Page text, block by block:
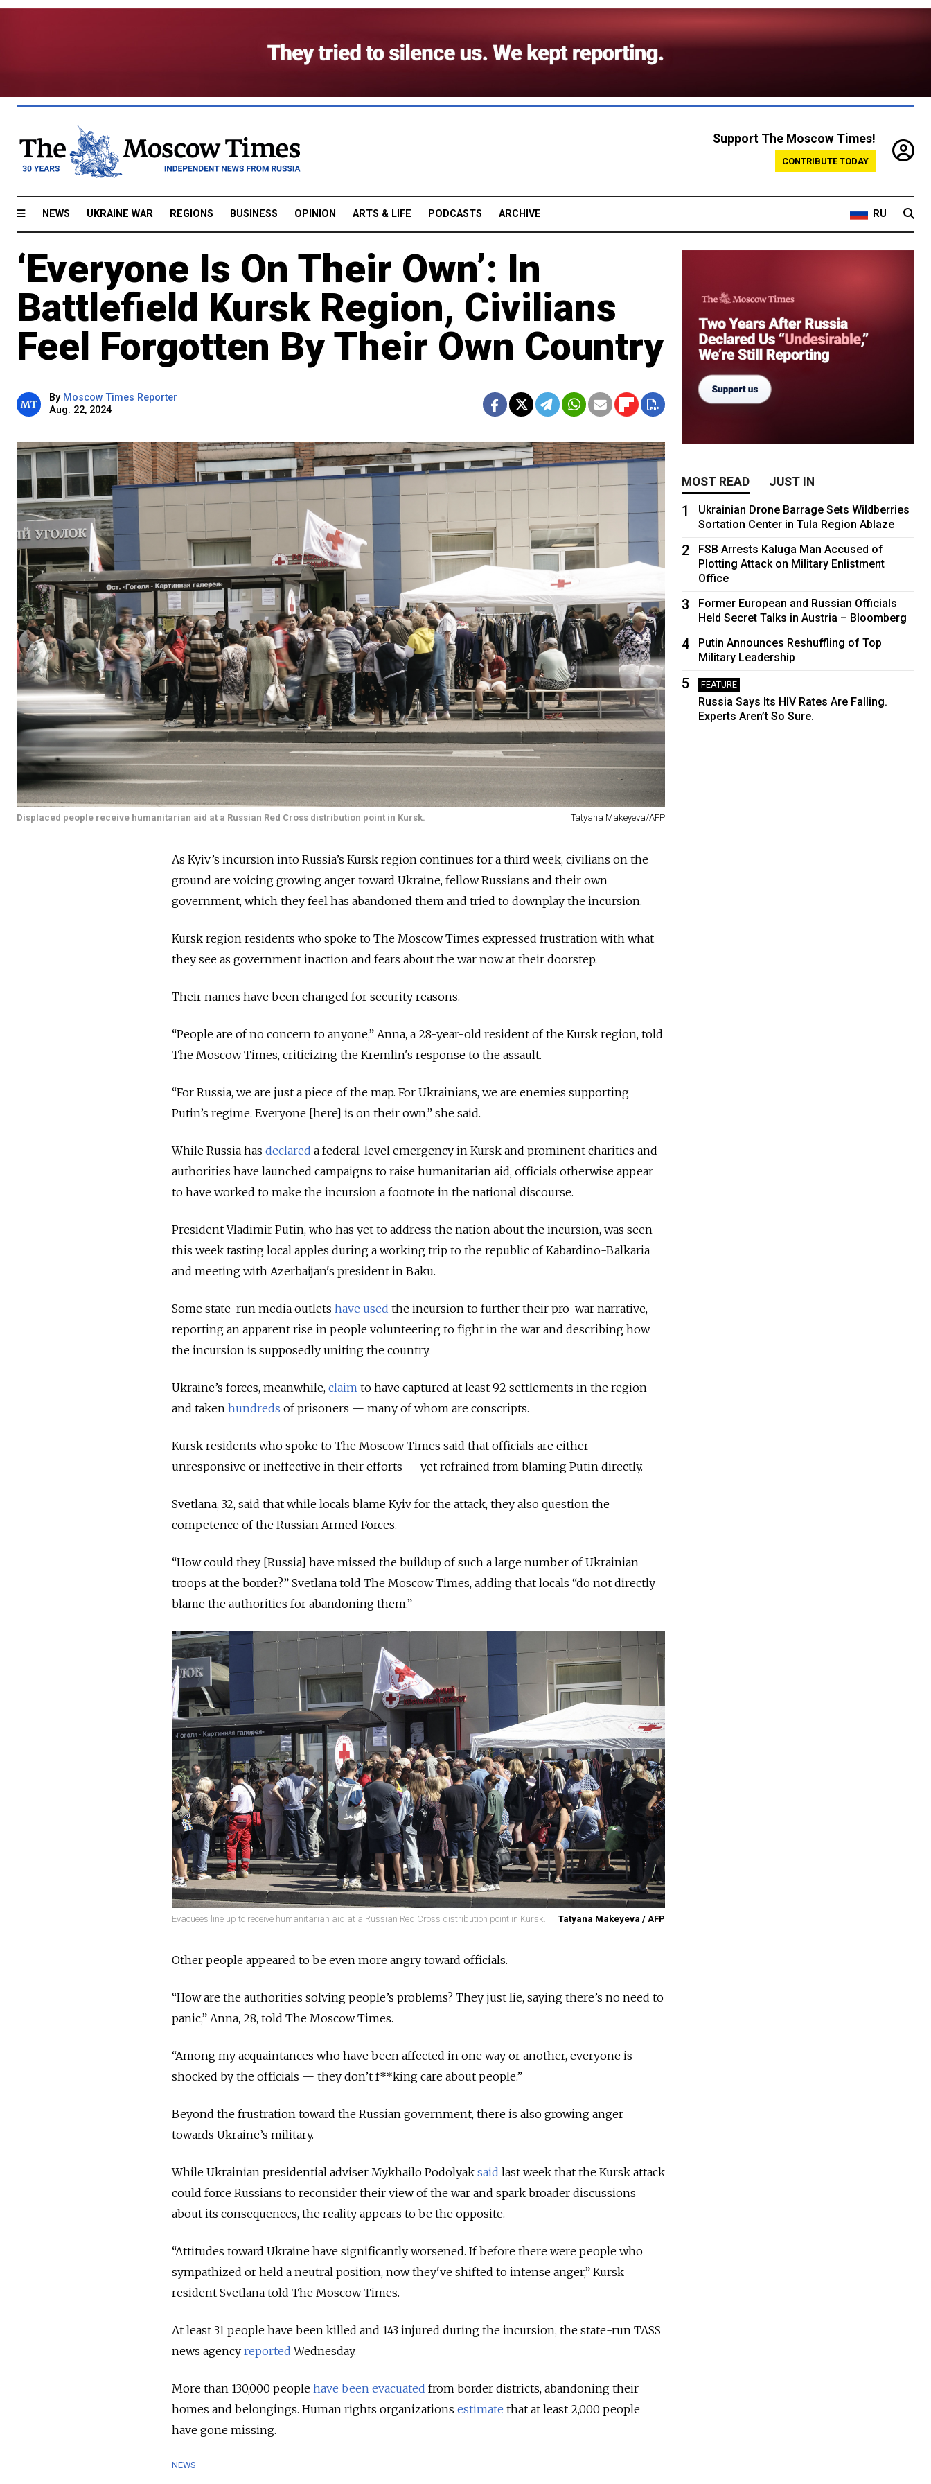
Support The Moscow Times!
CONTRIBUTE TODAY
NEWS UKRAINE WAR REGIONS BUSINESS OPINION ARTS & LIFE PODCASTS ARCHIVE RU
‘Everyone Is On Their Own’: In
Battlefield Kursk Region, Civilians
Feel Forgotten By Their Own Country
By Moscow Times Reporter
Aug. 22, 2024
Displaced people receive humanitarian aid at a Russian Red Cross distribution point in Kursk. Tatyana Makeyeva/AFP
As Kyiv’s incursion into Russia’s Kursk region continues for a third week, civilians on the
ground are voicing growing anger toward Ukraine, fellow Russians and their own
government, which they feel has abandoned them and tried to downplay the incursion.
Kursk region residents who spoke to The Moscow Times expressed frustration with what
they see as government inaction and fears about the war now at their doorstep.
Their names have been changed for security reasons.
“People are of no concern to anyone,” Anna, a 28-year-old resident of the Kursk region, told
The Moscow Times, criticizing the Kremlin's response to the assault.
“For Russia, we are just a piece of the map. For Ukrainians, we are enemies supporting
Putin’s regime. Everyone [here] is on their own,” she said.
While Russia has declared a federal-level emergency in Kursk and prominent charities and
authorities have launched campaigns to raise humanitarian aid, officials otherwise appear
to have worked to make the incursion a footnote in the national discourse.
President Vladimir Putin, who has yet to address the nation about the incursion, was seen
this week tasting local apples during a working trip to the republic of Kabardino-Balkaria
and meeting with Azerbaijan's president in Baku.
Some state-run media outlets have used the incursion to further their pro-war narrative,
reporting an apparent rise in people volunteering to fight in the war and describing how
the incursion is supposedly uniting the country.
Ukraine’s forces, meanwhile, claim to have captured at least 92 settlements in the region
and taken hundreds of prisoners — many of whom are conscripts.
Kursk residents who spoke to The Moscow Times said that officials are either
unresponsive or ineffective in their efforts — yet refrained from blaming Putin directly.
Svetlana, 32, said that while locals blame Kyiv for the attack, they also question the
competence of the Russian Armed Forces.
“How could they [Russia] have missed the buildup of such a large number of Ukrainian
troops at the border?” Svetlana told The Moscow Times, adding that locals “do not directly
blame the authorities for abandoning them.”
Evacuees line up to receive humanitarian aid at a Russian Red Cross distribution point in Kursk. Tatyana Makeyeva / AFP
Other people appeared to be even more angry toward officials.
“How are the authorities solving people’s problems? They just lie, saying there’s no need to
panic,” Anna, 28, told The Moscow Times.
“Among my acquaintances who have been affected in one way or another, everyone is
shocked by the officials — they don’t f**king care about people.”
Beyond the frustration toward the Russian government, there is also growing anger
towards Ukraine’s military.
While Ukrainian presidential adviser Mykhailo Podolyak said last week that the Kursk attack
could force Russians to reconsider their view of the war and spark broader discussions
about its consequences, the reality appears to be the opposite.
“Attitudes toward Ukraine have significantly worsened. If before there were people who
sympathized or held a neutral position, now they've shifted to intense anger,” Kursk
resident Svetlana told The Moscow Times.
At least 31 people have been killed and 143 injured during the incursion, the state-run TASS
news agency reported Wednesday.
More than 130,000 people have been evacuated from border districts, abandoning their
homes and belongings. Human rights organizations estimate that at least 2,000 people
have gone missing.
NEWS
MOST READ JUST IN
1
Ukrainian Drone Barrage Sets Wildberries
Sortation Center in Tula Region Ablaze
2
FSB Arrests Kaluga Man Accused of
Plotting Attack on Military Enlistment
Office
3
Former European and Russian Officials
Held Secret Talks in Austria – Bloomberg
4
Putin Announces Reshuffling of Top
Military Leadership
5 FEATURE
Russia Says Its HIV Rates Are Falling.
Experts Aren’t So Sure.